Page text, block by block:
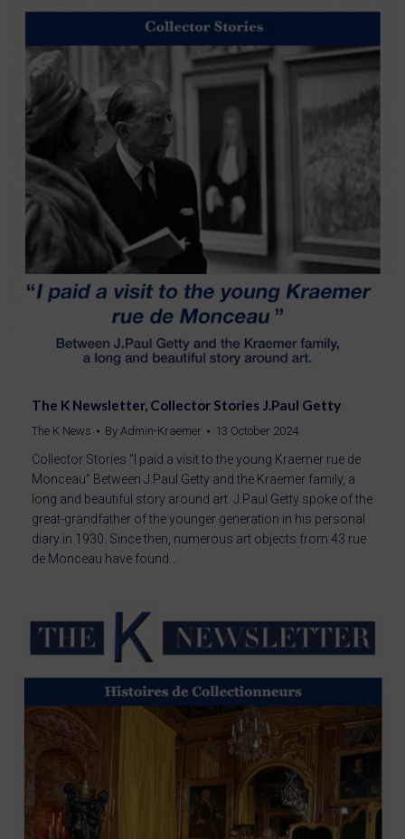
The K Newsletter, Collector Stories J.Paul Getty
The K News By Admin-Kraemer 13 October 2024
Collector Stories “I paid a visit to the young Kraemer rue de
Monceau” Between J.Paul Getty and the Kraemer family, a
long and beautiful story around art. J.Paul Getty spoke of the
great-grandfather of the younger generation in his personal
diary in 1930. Since then, numerous art objects from 43 rue
de Monceau have found…